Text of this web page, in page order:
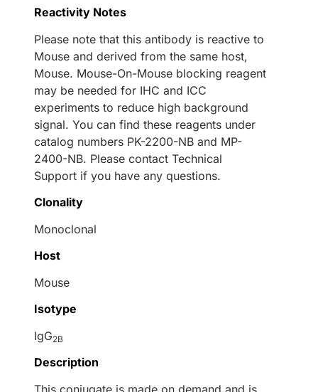
Reactivity Notes
Please note that this antibody is reactive to
Mouse and derived from the same host,
Mouse. Mouse-On-Mouse blocking reagent
may be needed for IHC and ICC
experiments to reduce high background
signal. You can find these reagents under
catalog numbers PK-2200-NB and MP-
2400-NB. Please contact Technical
Support if you have any questions.
Clonality
Monoclonal
Host
Mouse
Isotype
IgG2B
Description